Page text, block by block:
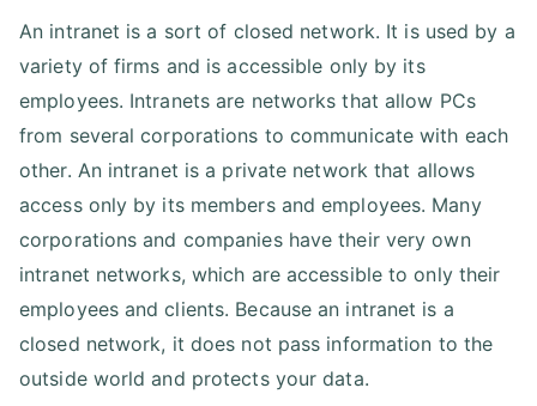
An intranet is a sort of closed network. It is used by a
variety of firms and is accessible only by its
employees. Intranets are networks that allow PCs
from several corporations to communicate with each
other. An intranet is a private network that allows
access only by its members and employees. Many
corporations and companies have their very own
intranet networks, which are accessible to only their
employees and clients. Because an intranet is a
closed network, it does not pass information to the
outside world and protects your data.